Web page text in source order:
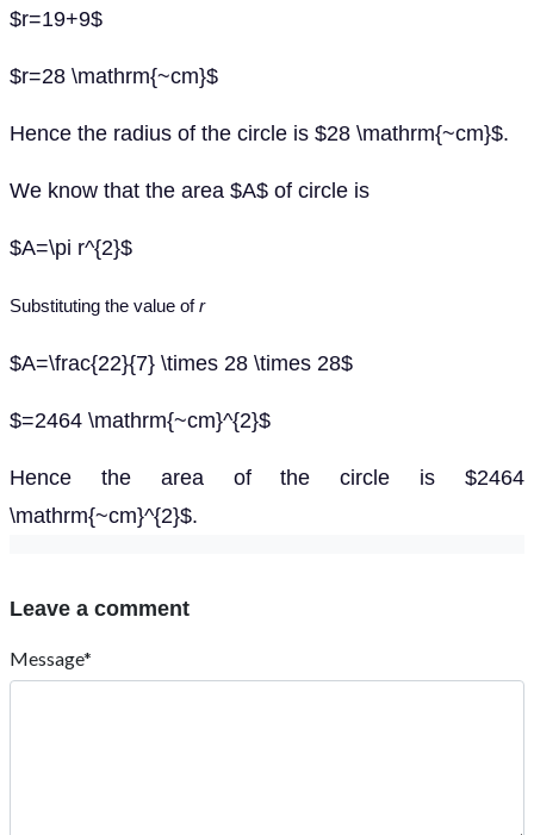
$r=19+9$
$r=28 \mathrm{~cm}$
Hence the radius of the circle is $28 \mathrm{~cm}$.
We know that the area $A$ of circle is
$A=\pi r^{2}$
Substituting the value ofr
$A=\frac{22}{7} \times 28 \times 28$
$=2464 \mathrm{~cm}^{2}$
Hence the area of the circle is $2464
\mathrm{~cm}^{2}$.
Leave a comment
Message*